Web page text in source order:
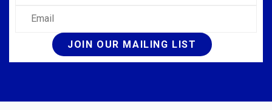
Email
JOIN OUR MAILING LIST